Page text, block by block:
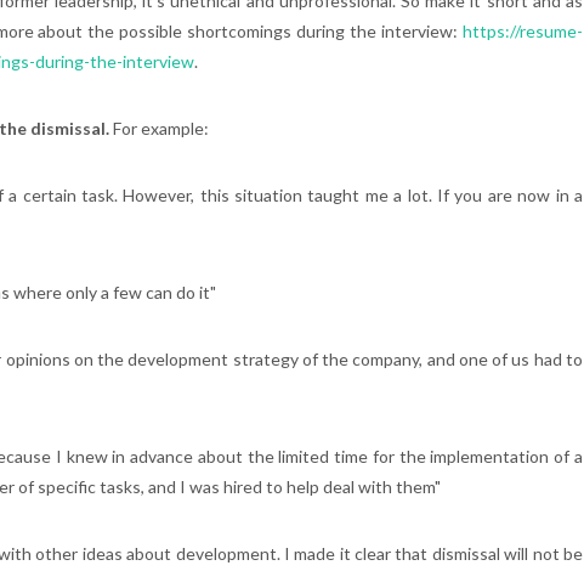
about the possible shortcomings during the interview: https://resume-
during-the-interview.
dismissal.For example:
certain task. However, this situation taught me a lot. If you are now in a
where only a few can do it"
on the development strategy of the company, and one of us had to
I knew in advance about the limited time for the implementation of a
of specific tasks, and I was hired to help deal with them"
other ideas about development. I made it clear that dismissal will not be